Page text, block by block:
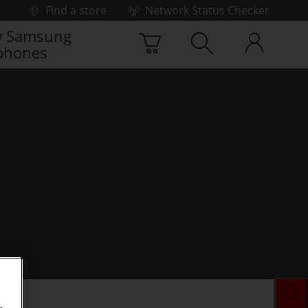
Find a store
Network Status Checker
Samsung